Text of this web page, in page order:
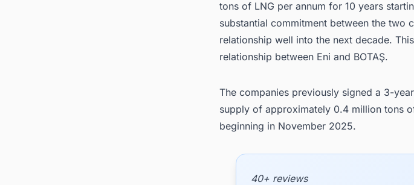
tons of LNG per annum for 10 years
substantial commitment between the two
relationship well into the next decade.
relationship between Eni and BOTAŞ.
The companies previously signed a 3-
supply of approximately 0.4 million tons
beginning in November 2025.
40+ reviews